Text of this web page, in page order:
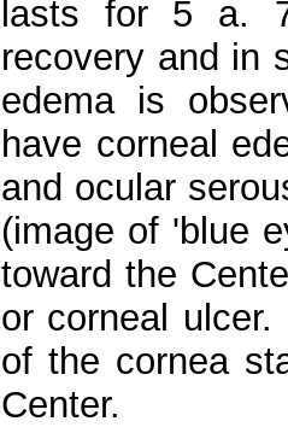
lasts for 5 a.
recovery and in
edema is
have corneal
and ocular
(image of 'blue
toward the
or corneal
of the cornea
Center.